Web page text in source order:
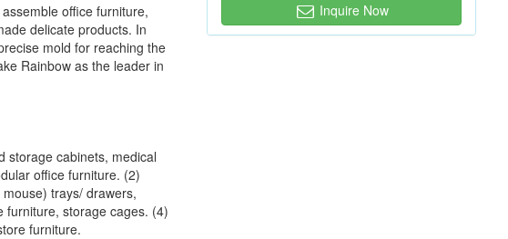
office furniture,
delicate products. In
mold for reaching the
Rainbow as the leader in
storage cabinets, medical
office furniture. (2)
trays/ drawers,
furniture, storage cages. (4)
furniture.
Inquire Now